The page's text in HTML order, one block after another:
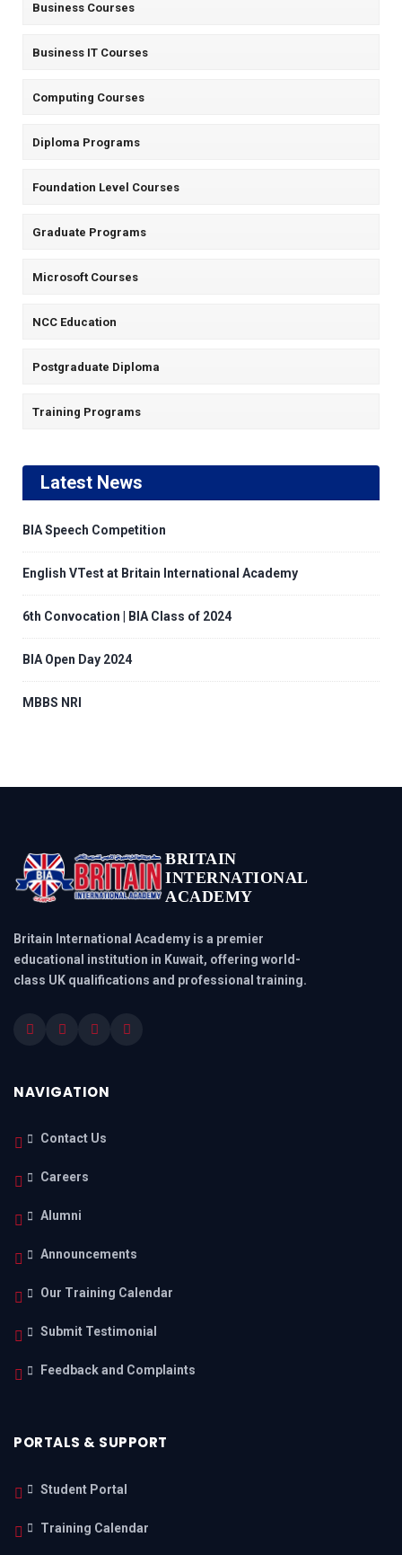
Business Courses
Business IT Courses
Computing Courses
Diploma Programs
Foundation Level Courses
Graduate Programs
Microsoft Courses
NCC Education
Postgraduate Diploma
Training Programs
Latest News
BIA Speech Competition
English VTest at Britain International Academy
6th Convocation | BIA Class of 2024
BIA Open Day 2024
MBBS NRI
BRITAIN
INTERNATIONAL
ACADEMY
Britain International Academy is a premier
educational institution in Kuwait, offering world-
class UK qualifications and professional training.
NAVIGATION
Contact Us
Careers
Alumni
Announcements
Our Training Calendar
Submit Testimonial
Feedback and Complaints
PORTALS & SUPPORT
Student Portal
Training Calendar